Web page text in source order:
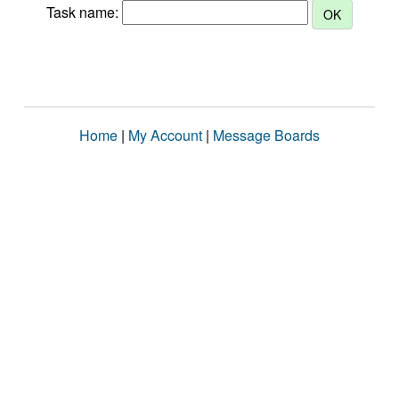
Task name:
Home | My Account | Message Boards